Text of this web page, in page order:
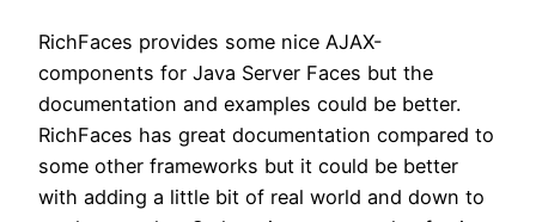
RichFaces provides some nice AJAX-
components for Java Server Faces but the
documentation and examples could be better.
RichFaces has great documentation compared to
some other frameworks but it could be better
with adding a little bit of real world and down to